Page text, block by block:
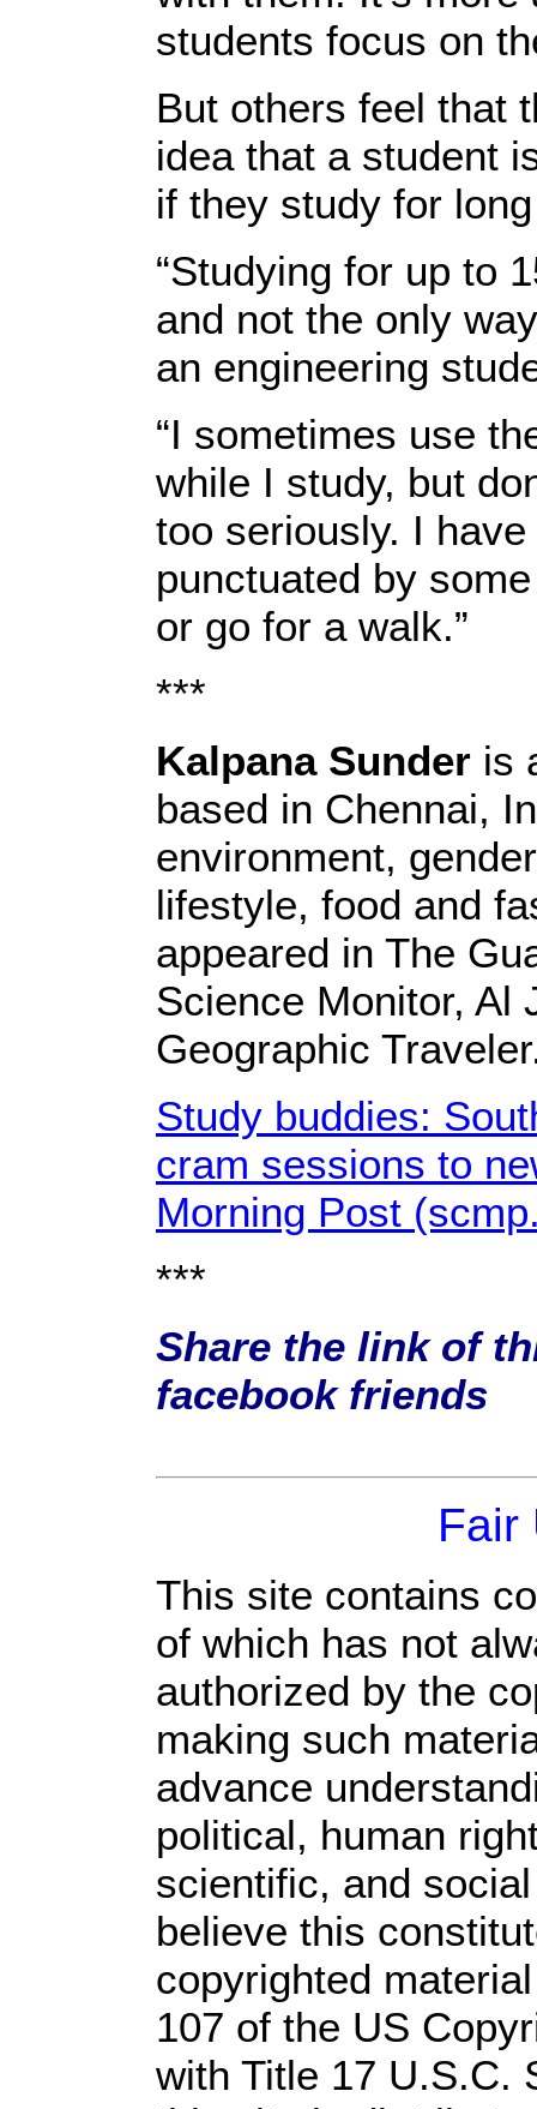
students focus on
But others feel that
idea that a student
if they study for
“Studying for up to
and not the only
an engineering
“I sometimes use
while I study, but
too seriously. I
punctuated by
or go for a walk.”
***
Kalpana Sunder is
based in Chennai,
environment,
lifestyle, food and
appeared in The
Science Monitor, Al
Geographic
Study buddies:
cram sessions to
Morning Post
***
Share the link of
facebook friends
Fair
This site contains
of which has not
authorized by the
making such
advance
political, human
scientific, and
believe this
copyrighted
107 of the US
with Title 17 U.S.C.